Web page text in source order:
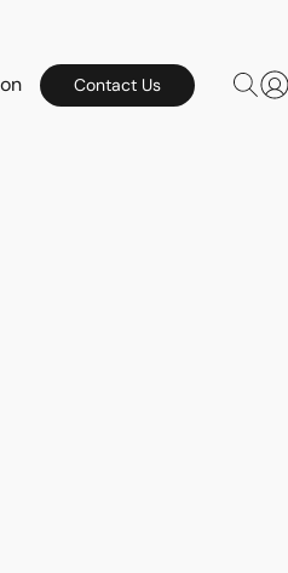
Contact Us